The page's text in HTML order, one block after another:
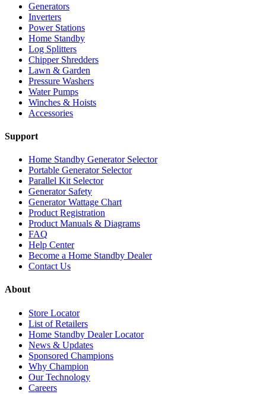
Generators
Inverters
Power Stations
Home Standby
Log Splitters
Chipper Shredders
Lawn & Garden
Pressure Washers
Water Pumps
Winches & Hoists
Accessories
Support
Home Standby Generator Selector
Portable Generator Selector
Parallel Kit Selector
Generator Safety
Generator Wattage Chart
Product Registration
Product Manuals & Diagrams
FAQ
Help Center
Become a Home Standby Dealer
Contact Us
About
Store Locator
List of Retailers
Home Standby Dealer Locator
News & Updates
Sponsored Champions
Why Champion
Our Technology
Careers